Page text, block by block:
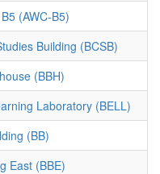
(AWC-B5)
Building (BCSB)
(BBH)
Laboratory (BELL)
(BB)
East (BBE)